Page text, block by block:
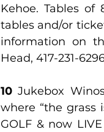
Kehoe. Tables
tables and/or
information on
Head, 417-231-
10 Jukebox
where “the grass
GOLF & now